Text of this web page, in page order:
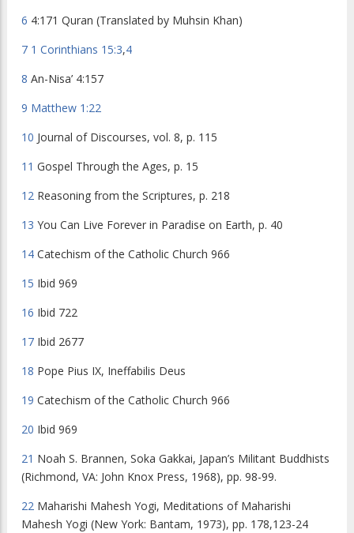
6 4:171 Quran (Translated by Muhsin Khan)
7 1 Corinthians 15:3,4
8 An-Nisa’ 4:157
9 Matthew 1:22
10 Journal of Discourses, vol. 8, p. 115
11 Gospel Through the Ages, p. 15
12 Reasoning from the Scriptures, p. 218
13 You Can Live Forever in Paradise on Earth, p. 40
14 Catechism of the Catholic Church 966
15 Ibid 969
16 Ibid 722
17 Ibid 2677
18 Pope Pius IX, Ineffabilis Deus
19 Catechism of the Catholic Church 966
20 Ibid 969
21 Noah S. Brannen, Soka Gakkai, Japan’s Militant Buddhists
(Richmond, VA: John Knox Press, 1968), pp. 98-99.
22 Maharishi Mahesh Yogi, Meditations of Maharishi
Mahesh Yogi (New York: Bantam, 1973), pp. 178,123-24